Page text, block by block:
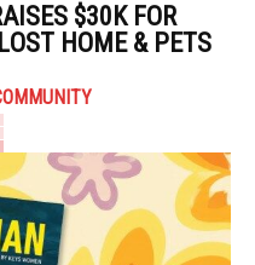
$30K FOR
HOME & PETS